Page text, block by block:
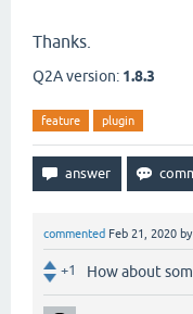
Thanks.
Q2A version: 1.8.3
feature plugin
commented Feb 21, 2020 by
+1 How about